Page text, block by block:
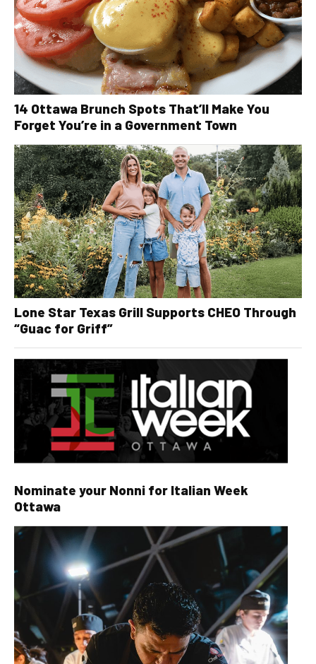
14 Ottawa Brunch Spots That’ll Make You
Forget You’re in a Government Town
Lone Star Texas Grill Supports CHEO Through
“Guac for Griff”
Nominate your Nonni for Italian Week
Ottawa